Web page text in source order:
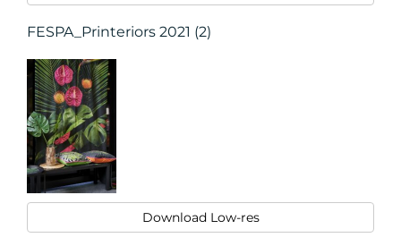
FESPA_Printeriors 2021 (2)
Download Low-res